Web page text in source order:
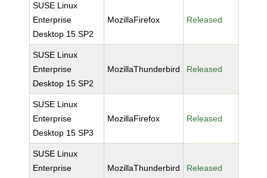
SUSE Linux
Enterprise
Desktop 15 SP2
MozillaFirefox Released
SUSE Linux
Enterprise
Desktop 15 SP2
MozillaThunderbird Released
SUSE Linux
Enterprise
Desktop 15 SP3
MozillaFirefox Released
SUSE Linux
Enterprise
MozillaThunderbird Released